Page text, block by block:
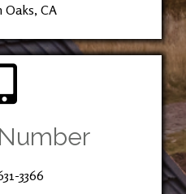
Oaks, CA
3366